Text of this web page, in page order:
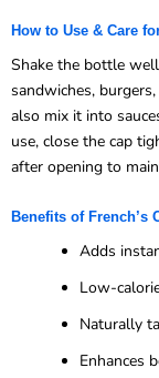
How to Use & Care
Shake the bottle
sandwiches,
also mix it into
use, close the cap
after opening to
Benefits of French’s
Adds
Low-
Naturally
Enhances